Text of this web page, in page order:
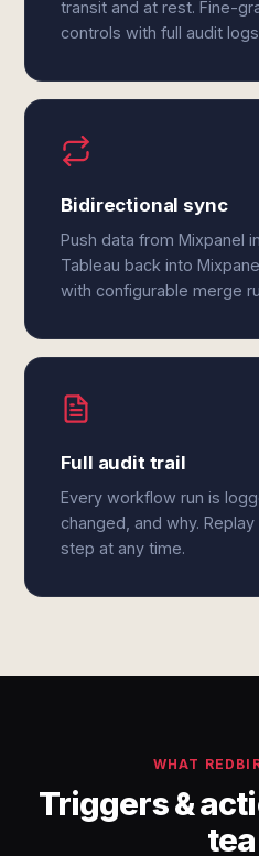
transit and at rest. Fine-
controls with full audit
Bidirectional sync
Push data from Mixpanel
Tableau back into
with configurable merge
Full audit trail
Every workflow run is
changed, and why.
step at any time.
WHAT
Triggers &